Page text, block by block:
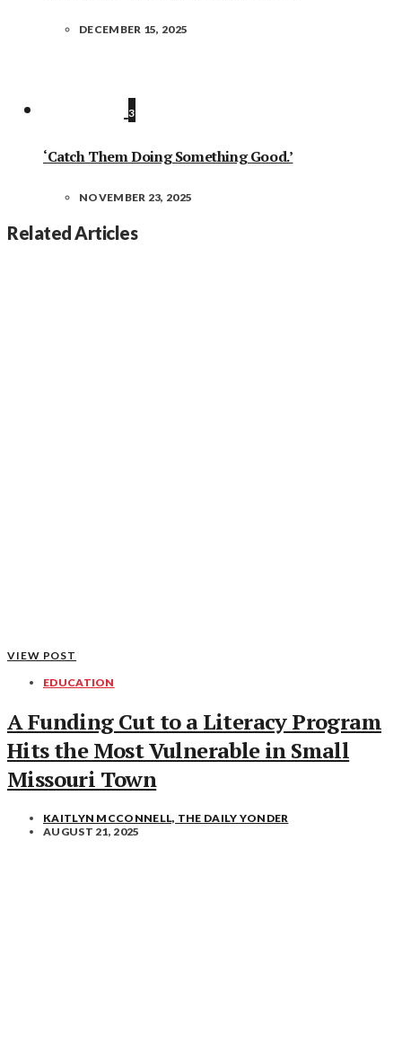
DECEMBER 15, 2025
3
‘Catch Them Doing Something Good.’
NOVEMBER 23, 2025
Related Articles
VIEW POST
EDUCATION
A Funding Cut to a Literacy Program
Hits the Most Vulnerable in Small
Missouri Town
KAITLYN MCCONNELL, THE DAILY YONDER
AUGUST 21, 2025